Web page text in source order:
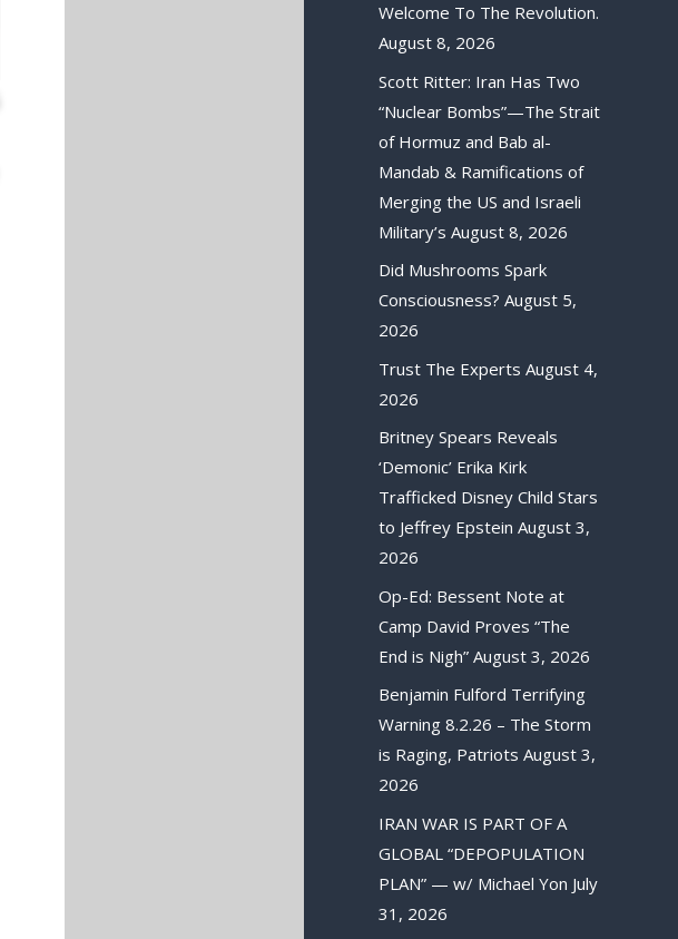
Welcome To The Revolution.
August 8, 2026
Scott Ritter: Iran Has Two
“Nuclear Bombs”—The Strait
of Hormuz and Bab al-
Mandab & Ramifications of
Merging the US and Israeli
Military’s August 8, 2026
Did Mushrooms Spark
Consciousness? August 5,
2026
Trust The Experts August 4,
2026
Britney Spears Reveals
‘Demonic’ Erika Kirk
Trafficked Disney Child Stars
to Jeffrey Epstein August 3,
2026
Op-Ed: Bessent Note at
Camp David Proves “The
End is Nigh” August 3, 2026
Benjamin Fulford Terrifying
Warning 8.2.26 – The Storm
is Raging, Patriots August 3,
2026
IRAN WAR IS PART OF A
GLOBAL “DEPOPULATION
PLAN” — w/ Michael Yon July
31, 2026